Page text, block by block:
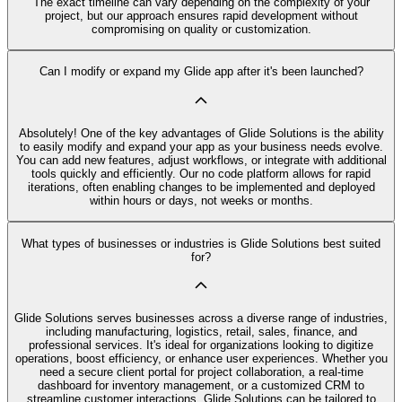
project, but our approach ensures rapid development without
compromising on quality or customization.
Can I modify or expand my Glide app after it's been launched?
Absolutely! One of the key advantages of Glide Solutions is the ability
to easily modify and expand your app as your business needs evolve.
You can add new features, adjust workflows, or integrate with additional
tools quickly and efficiently. Our no code platform allows for rapid
iterations, often enabling changes to be implemented and deployed
within hours or days, not weeks or months.
What types of businesses or industries is Glide Solutions best suited
for?
Glide Solutions serves businesses across a diverse range of industries,
including manufacturing, logistics, retail, sales, finance, and
professional services. It's ideal for organizations looking to digitize
operations, boost efficiency, or enhance user experiences. Whether you
need a secure client portal for project collaboration, a real-time
dashboard for inventory management, or a customized CRM to
streamline customer interactions, Glide Solutions can be tailored to